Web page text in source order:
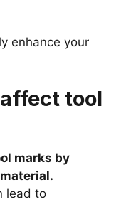
enhance your
tool
marks by
lead to